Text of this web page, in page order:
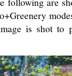
is shot to